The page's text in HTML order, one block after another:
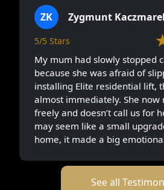
ZK Zygmunt
5/5 Stars
My mum had slowly stopped
because she was afraid of
installing Elite residential lift,
almost immediately. She now
freely and doesn’t call us for
may seem like a small
home, it made a big
See all